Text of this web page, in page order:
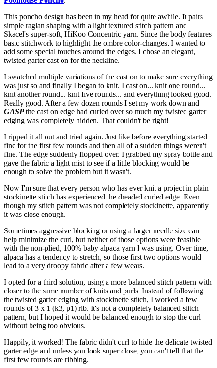
This poncho design has been in my head for quite awhile. It pairs
simple raglan shaping with a light textured stitch pattern and
Skacel's super-soft, HiKoo Concentric yarn. Since the body features
basic stitchwork to highlight the ombre color-changes, I wanted to
add some special touches around the edges. I chose an elegant,
twisted garter cast on for the neckline.
I swatched multiple variations of the cast on to make sure everything
was just so and finally I began to knit. I cast on... knit one round...
knit another round... knit five rounds... and everything looked good.
Really good. After a few dozen rounds I set my work down and
GASPthe cast on edge had curled over so much my twisted garter
edging was completely hidden. That couldn't be right!
I ripped it all out and tried again. Just like before everything started
fine for the first few rounds and then all of a sudden things weren't
fine. The edge suddenly flopped over. I grabbed my spray bottle and
gave the fabric a light mist to see if a little blocking would be
enough to solve the problem but it wasn't.
Now I'm sure that every person who has ever knit a project in plain
stockinette stitch has experienced the dreaded curled edge. Even
though my stitch pattern was not completely stockinette, apparently
it was close enough.
Sometimes aggressive blocking or using a larger needle size can
help minimize the curl, but neither of those options were feasible
with the non-plied, 100% baby alpaca yarn I was using. Over time,
alpaca has a tendency to stretch, so those first two options would
lead to a very droopy fabric after a few wears.
I opted for a third solution, using a more balanced stitch pattern with
closer to the same number of knits and purls. Instead of following
the twisted garter edging with stockinette stitch, I worked a few
rounds of 3 x 1 (k3, p1) rib. It's not a completely balanced stitch
pattern, but I hoped it would be balanced enough to stop the curl
without being too obvious.
Happily, it worked! The fabric didn't curl to hide the delicate twisted
garter edge and unless you look super close, you can't tell that the
first few rounds are ribbing.